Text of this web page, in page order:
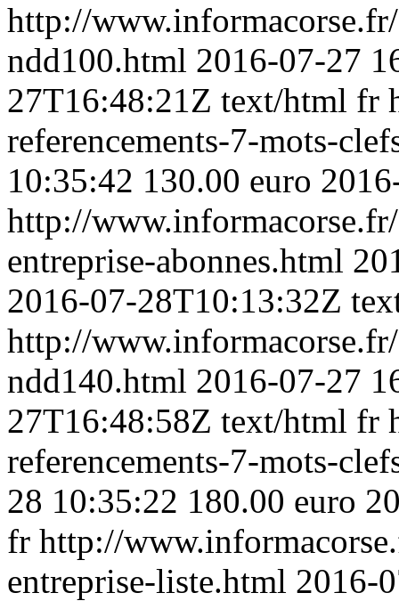
http://
ndd100.html 2016-07-27
27T16:48:21Z text/html fr
referencements-7-mots-
10:35:42 130.00 euro
http://
entreprise-abonnes.html
2016-07-28T10:13:32Z
http://
ndd140.html 2016-07-27
27T16:48:58Z text/html fr
referencements-7-mots-
28 10:35:22 180.00 euro
fr http://
entreprise-liste.html 2016-